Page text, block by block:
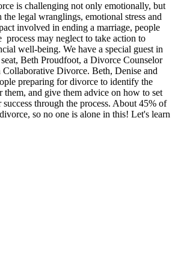
is challenging not only emotionally, but
legal wranglings, emotional stress and
involved in ending a marriage, people
process may neglect to take action to
well-being. We have a special guest in
Beth Proudfoot, a Divorce Counselor
Collaborative Divorce. Beth, Denise and
preparing for divorce to identify the
them, and give them advice on how to set
success through the process. About 45% of
so no one is alone in this! Let's learn